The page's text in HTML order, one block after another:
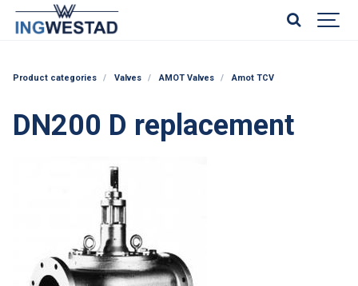
Product categories Valves AMOT Valves Amot TCV
DN200 D replacement